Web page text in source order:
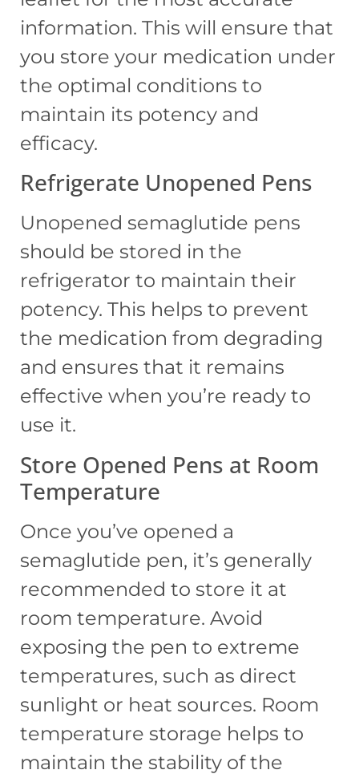
information. This will ensure that
you store your medication under
the optimal conditions to
maintain its potency and
efficacy.
Refrigerate Unopened Pens
Unopened semaglutide pens
should be stored in the
refrigerator to maintain their
potency. This helps to prevent
the medication from degrading
and ensures that it remains
effective when you’re ready to
use it.
Store Opened Pens at Room
Temperature
Once you’ve opened a
semaglutide pen, it’s generally
recommended to store it at
room temperature. Avoid
exposing the pen to extreme
temperatures, such as direct
sunlight or heat sources. Room
temperature storage helps to
maintain the stability of the